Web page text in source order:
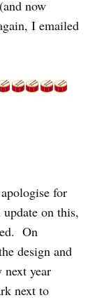
now
I emailed
for
on this,
On
design and
year
next to